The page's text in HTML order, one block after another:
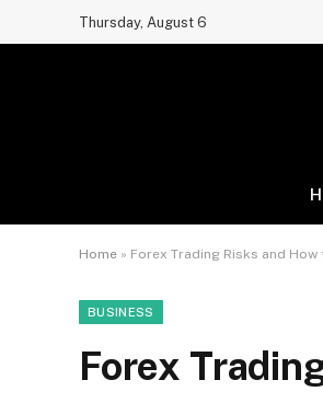
Thursday, August 6
Home » Forex Trading Risks and How
BUSINESS
Forex